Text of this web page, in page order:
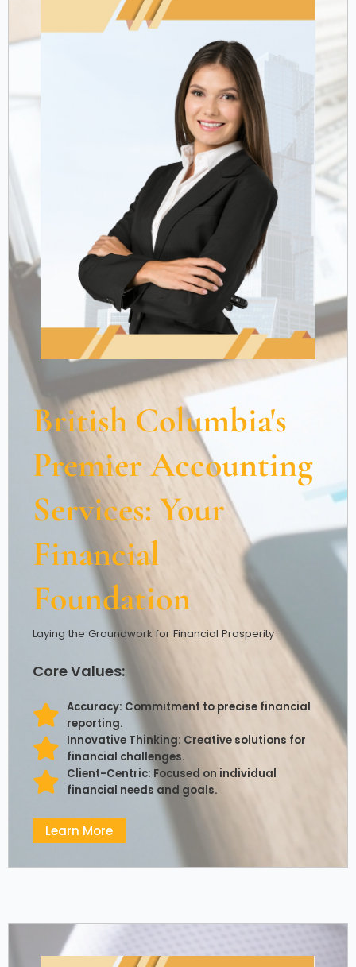
British Columbia's
Premier Accounting
Services: Your
Financial
Foundation
Laying the Groundwork for Financial Prosperity
Core Values:
Accuracy: Commitment to precise financial
reporting.
Innovative Thinking: Creative solutions for
financial challenges.
Client-Centric: Focused on individual
financial needs and goals.
Learn More